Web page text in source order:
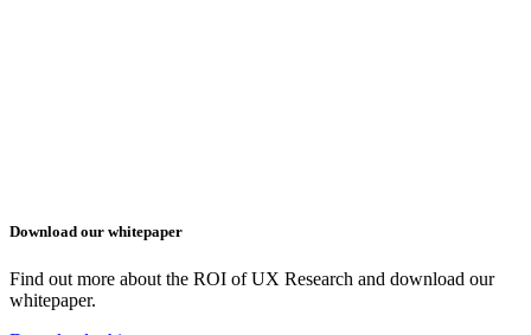
Download our whitepaper
Find out more about the ROI of UX Research and download our
whitepaper.